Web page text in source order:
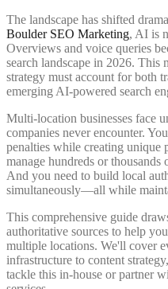
The landscape has shifted
Boulder SEO Marketing, AI is
Overviews and voice queries
search landscape in 2026. This
strategy must account for both
emerging AI-powered search
Multi-location businesses face
companies never encounter.
penalties while creating unique
manage hundreds or
And you need to build local
simultaneously—all while
This comprehensive guide
authoritative sources to help
multiple locations. We'll cover
infrastructure to content
tackle this in-house or partner